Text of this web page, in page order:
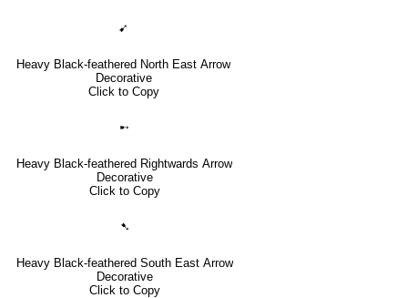
➹
Heavy Black-feathered North East Arrow
Decorative
Click to Copy
➸
Heavy Black-feathered Rightwards Arrow
Decorative
Click to Copy
➷
Heavy Black-feathered South East Arrow
Decorative
Click to Copy